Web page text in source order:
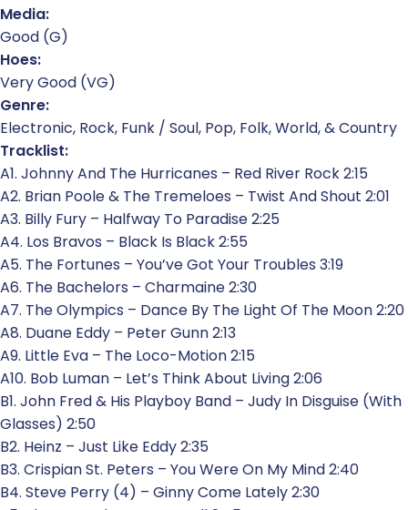
Media:
Good (G)
Hoes:
Very Good (VG)
Genre:
Electronic, Rock, Funk / Soul, Pop, Folk, World, & Country
Tracklist:
A1. Johnny And The Hurricanes – Red River Rock 2:15
A2. Brian Poole & The Tremeloes – Twist And Shout 2:01
A3. Billy Fury – Halfway To Paradise 2:25
A4. Los Bravos – Black Is Black 2:55
A5. The Fortunes – You’ve Got Your Troubles 3:19
A6. The Bachelors – Charmaine 2:30
A7. The Olympics – Dance By The Light Of The Moon 2:20
A8. Duane Eddy – Peter Gunn 2:13
A9. Little Eva – The Loco-Motion 2:15
A10. Bob Luman – Let’s Think About Living 2:06
B1. John Fred & His Playboy Band – Judy In Disguise (With
Glasses) 2:50
B2. Heinz – Just Like Eddy 2:35
B3. Crispian St. Peters – You Were On My Mind 2:40
B4. Steve Perry (4) – Ginny Come Lately 2:30